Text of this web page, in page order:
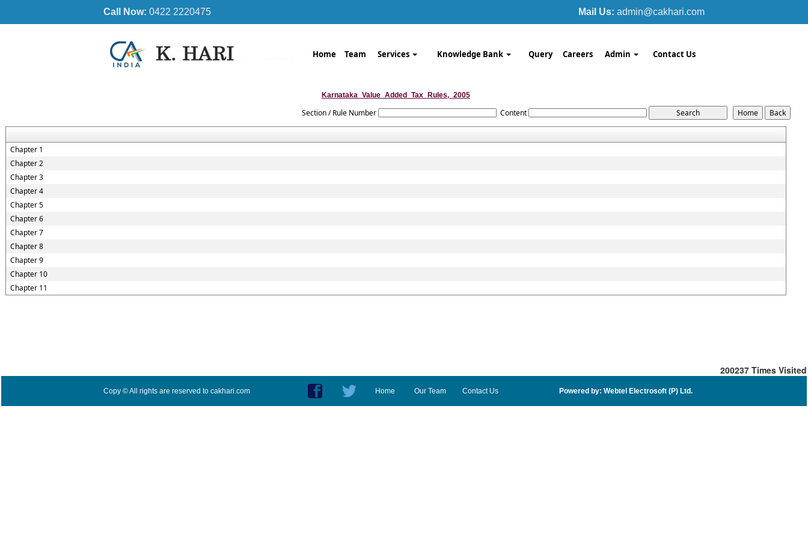
Call Now: 0422 2220475 Mail Us: admin@cakhari.com
Home Team Services Knowledge Bank Query Careers Admin Contact Us
Karnataka_Value_Added_Tax_Rules,_2005
Section / Rule Number Content
Chapter 1
Chapter 2
Chapter 3
Chapter 4
Chapter 5
Chapter 6
Chapter 7
Chapter 8
Chapter 9
Chapter 10
Chapter 11
200237 Times Visited
Copy © All rights are reserved to cakhari.com Home Our Team Contact Us Powered by: Webtel Electrosoft (P) Ltd.